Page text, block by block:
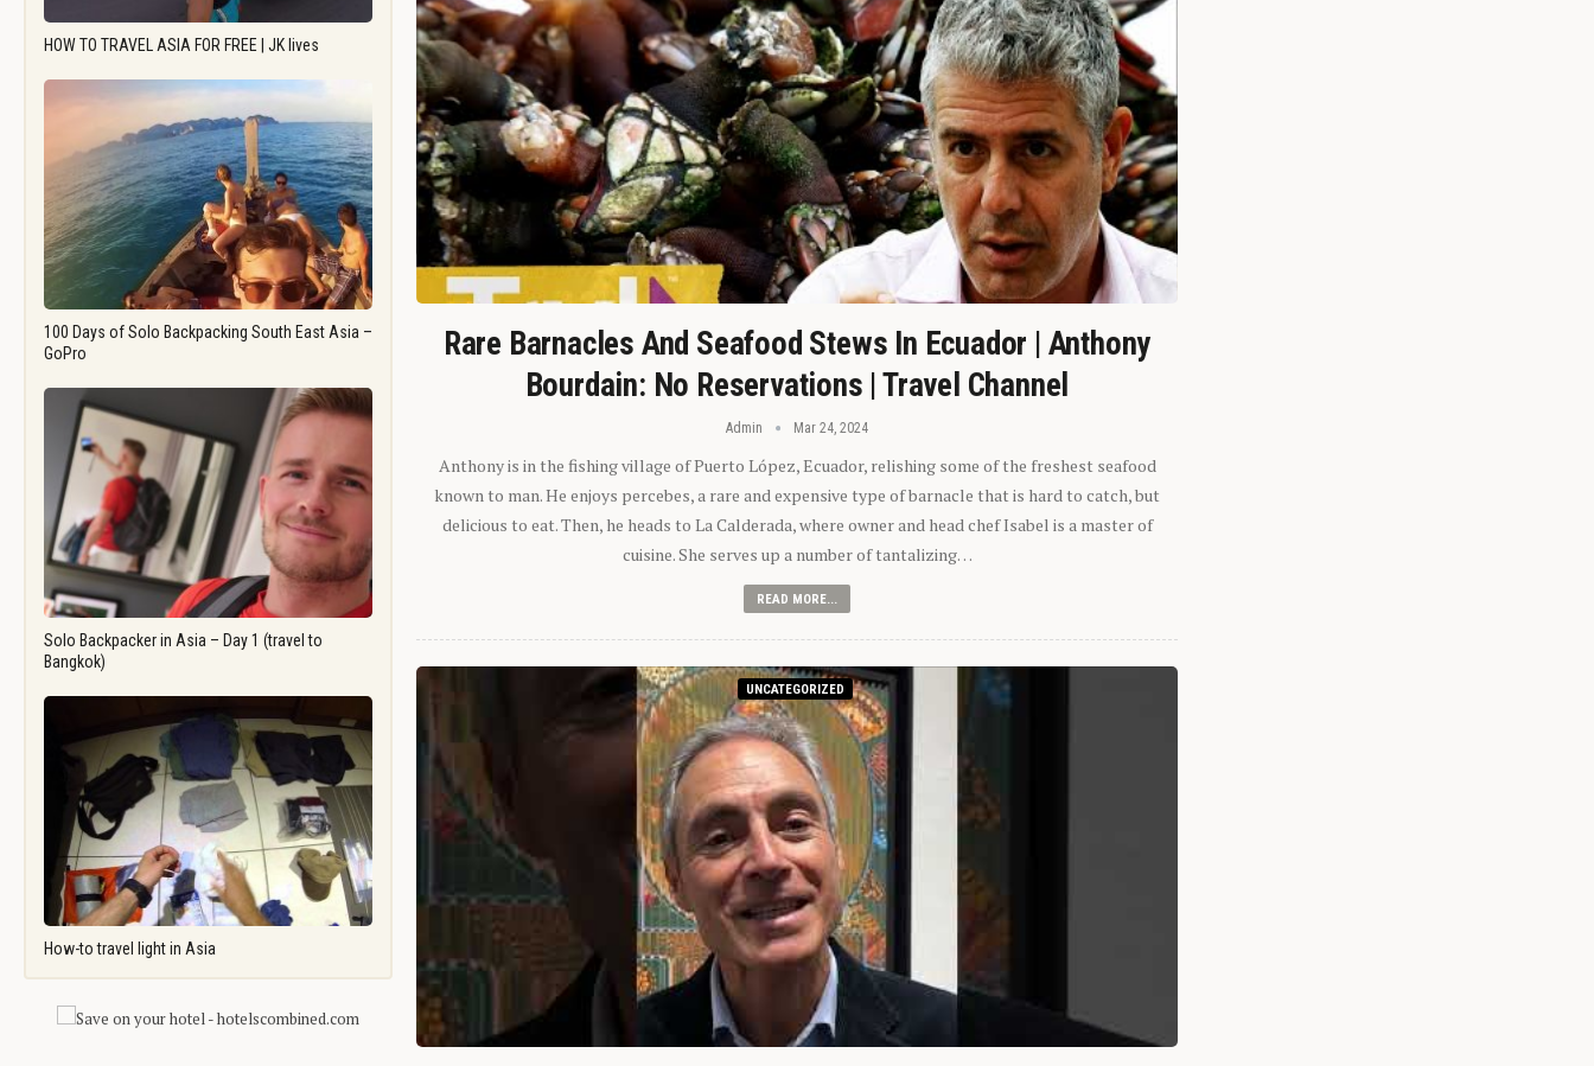
HOW TO TRAVEL ASIA FOR FREE | JK lives
100 Days of Solo Backpacking South East Asia –
GoPro
Solo Backpacker in Asia – Day 1 (travel to
Bangkok)
How-to travel light in Asia
Rare Barnacles And Seafood Stews In Ecuador | Anthony
Bourdain: No Reservations | Travel Channel
Admin Mar 24, 2024
Anthony is in the fishing village of Puerto López, Ecuador, relishing some of the freshest seafood
known to man. He enjoys percebes, a rare and expensive type of barnacle that is hard to catch, but
delicious to eat. Then, he heads to La Calderada, where owner and head chef Isabel is a master of
cuisine. She serves up a number of tantalizing…
READ MORE...
UNCATEGORIZED